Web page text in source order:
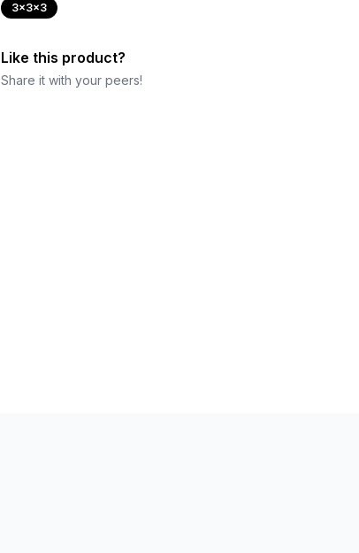
3x3x3
Like this product?
Share it with your peers!